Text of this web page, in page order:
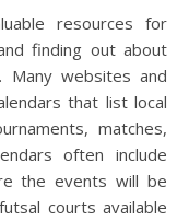
resources for
finding out about
Many websites and
that list local
matches,
often include
the events will be
courts available